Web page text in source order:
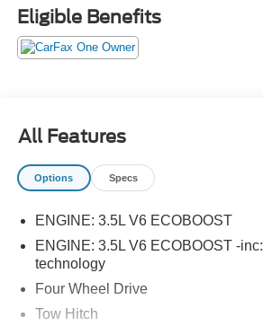
Eligible Benefits
All Features
Options Specs
ENGINE: 3.5L V6 ECOBOOST
ENGINE: 3.5L V6 ECOBOOST -
technology
Four Wheel Drive
Tow Hitch